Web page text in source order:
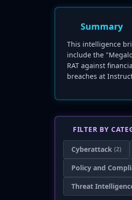
Summary
This intelligence
include the
RAT against
breaches at
FILTER BY
Cyberattack (2)
Policy and
Threat